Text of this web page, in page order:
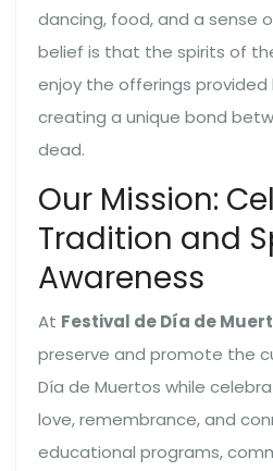
dancing, food, and a sense
belief is that the spirits of
enjoy the offerings provided
creating a unique bond
dead.
Our Mission:
Tradition and
Awareness
At Festival de Día de
preserve and promote the
Día de Muertos while
love, remembrance, and
educational programs,